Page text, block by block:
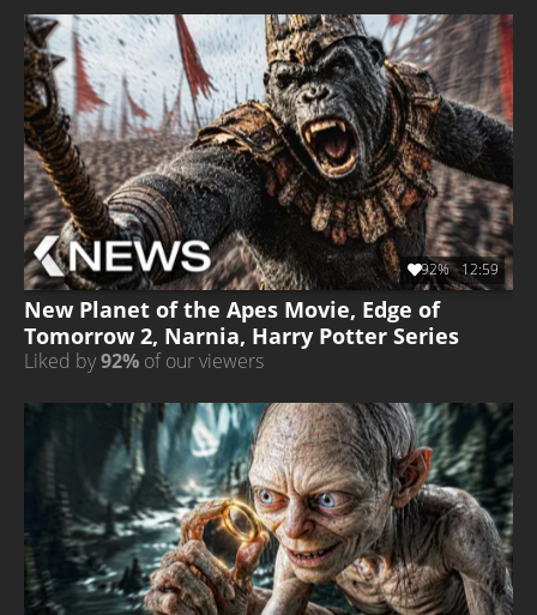
New Planet of the Apes Movie, Edge of
Tomorrow 2, Narnia, Harry Potter Series
Liked by92% of our viewers
92% 12:59